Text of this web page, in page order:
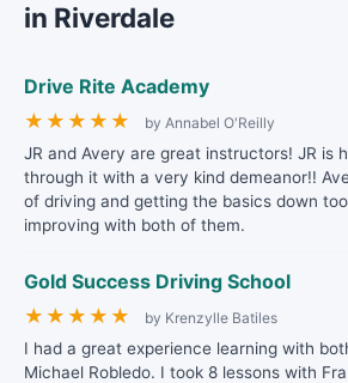
in Riverdale
Drive Rite Academy
★ ★ ★ ★ ★ by Annabel O'Reilly
JR and Avery are great instructors! JR is
through it with a very kind demeanor!!
of driving and getting the basics down
improving with both of them.
Gold Success Driving School
★ ★ ★ ★ ★ by Krenzylle Batiles
I had a great experience learning with
Michael Robledo. I took 8 lessons with